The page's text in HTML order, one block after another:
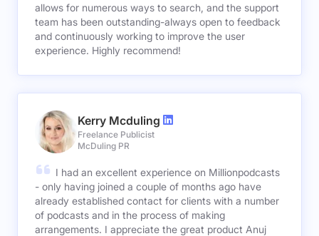
allows for numerous ways to search, and the support
team has been outstanding-always open to feedback
and continuously working to improve the user
experience. Highly recommend!
Kerry Mcduling
Freelance Publicist
McDuling PR
I had an excellent experience on Millionpodcasts
- only having joined a couple of months ago have
already established contact for clients with a number
of podcasts and in the process of making
arrangements. I appreciate the great product Anuj